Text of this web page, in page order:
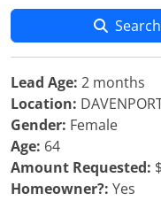
Lead Age: 2 months
Location:
Gender: Female
Age: 64
Amount Requested:
Homeowner?: Yes